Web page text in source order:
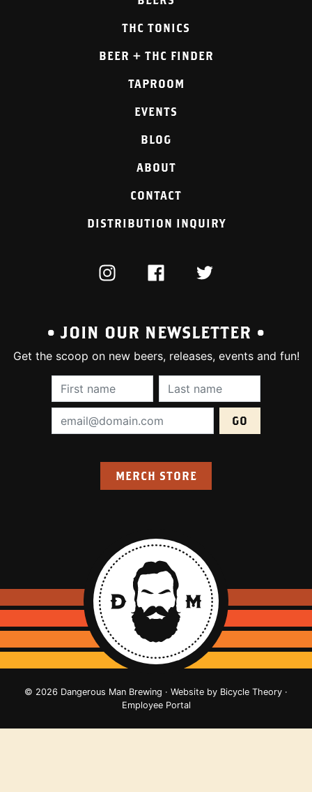
THC TONICS
BEER + THC FINDER
TAPROOM
EVENTS
BLOG
ABOUT
CONTACT
DISTRIBUTION INQUIRY
INSTAGRAMFACEBOOKTWITTER
• JOIN OUR NEWSLETTER •
Get the scoop on new beers, releases, events and fun!
First Name (required):Last Name
Email Address (required):
MERCH STORE
© 2026 Dangerous Man Brewing · Website by Bicycle Theory ·
Employee Portal